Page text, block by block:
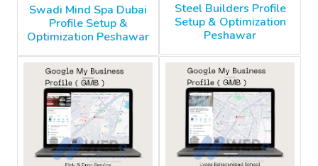
Swadi Mind Spa Dubai
Profile Setup &
Optimization Peshawar
Steel Builders Profile
Setup & Optimization
Peshawar